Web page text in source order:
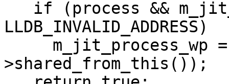
LLDB_INVALID_ADDRESS)
>shared_from_this());